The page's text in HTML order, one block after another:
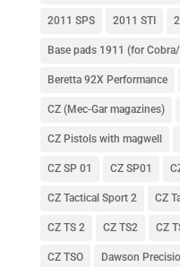
2011 SPS 2011 STI
Base pads 1911 (for
Beretta 92X Performance
CZ (Mec-Gar magazines)
CZ Pistols with magwell
CZ SP 01 CZ SP01
CZ Tactical Sport 2 CZ
CZ TS 2 CZ TS2 CZ
CZ TSO Dawson